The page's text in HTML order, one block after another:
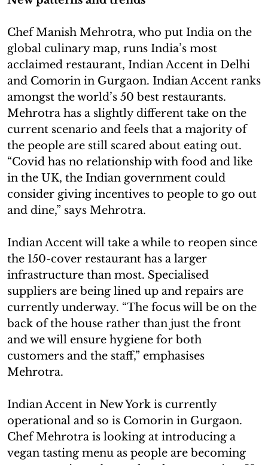
Chef Manish Mehrotra, who put India on the
global culinary map, runs India’s most
acclaimed restaurant, Indian Accent in Delhi
and Comorin in Gurgaon. Indian Accent ranks
amongst the world’s 50 best restaurants.
Mehrotra has a slightly different take on the
current scenario and feels that a majority of
the people are still scared about eating out.
“Covid has no relationship with food and like
in the UK, the Indian government could
consider giving incentives to people to go out
and dine,” says Mehrotra.
Indian Accent will take a while to reopen since
the 150-cover restaurant has a larger
infrastructure than most. Specialised
suppliers are being lined up and repairs are
currently underway. “The focus will be on the
back of the house rather than just the front
and we will ensure hygiene for both
customers and the staff,” emphasises
Mehrotra.
Indian Accent in New York is currently
operational and so is Comorin in Gurgaon.
Chef Mehrotra is looking at introducing a
vegan tasting menu as people are becoming